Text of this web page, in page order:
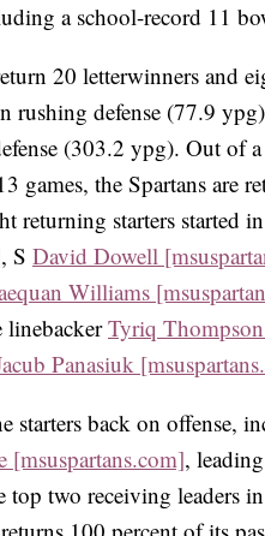
a school-record 11
20 letterwinners and
rushing defense (77.9
(303.2 ypg). Out of
games, the Spartans are
returning starters started
, S David Dowell
Williams
Tyriq
Panasiuk
starters back on offense,
[msuspartans.com],
top two receiving leaders